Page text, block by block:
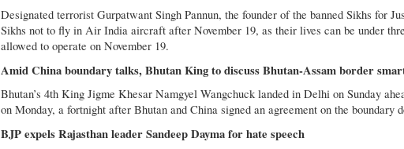
Designated terrorist Gurpatwant Singh Pannun, the founder of the banned Sikhs for
Sikhs not to fly in Air India aircraft after November 19, as their lives can be under
allowed to operate on November 19.
Amid China boundary talks, Bhutan King to discuss Bhutan-Assam border
Bhutan’s 4th King Jigme Khesar Namgyel Wangchuck landed in Delhi on Sunday
on Monday, a fortnight after Bhutan and China signed an agreement on the boundary
BJP expels Rajasthan leader Sandeep Dayma for hate speech